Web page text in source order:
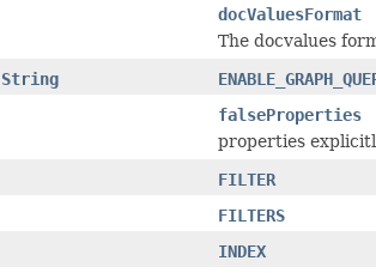
docValuesFormat
The docvalues
String
falseProperties
properties
FILTER
FILTERS
INDEX